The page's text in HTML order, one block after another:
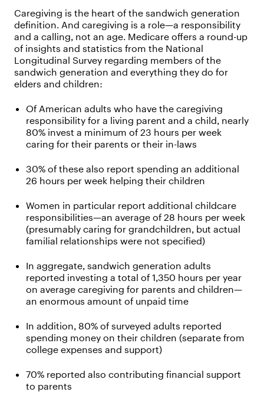
Caregiving is the heart of the sandwich generation
definition. And caregiving is a role—a responsibility
and a calling, not an age. Medicare offers a round-up
of insights and statistics from the National
Longitudinal Survey regarding members of the
sandwich generation and everything they do for
elders and children:
Of American adults who have the caregiving
responsibility for a living parent and a child, nearly
80% invest a minimum of 23 hours per week
caring for their parents or their in-laws
30% of these also report spending an additional
26 hours per week helping their children
Women in particular report additional childcare
responsibilities—an average of 28 hours per week
(presumably caring for grandchildren, but actual
familial relationships were not specified)
In aggregate, sandwich generation adults
reported investing a total of 1,350 hours per year
on average caregiving for parents and children—
an enormous amount of unpaid time
In addition, 80% of surveyed adults reported
spending money on their children (separate from
college expenses and support)
70% reported also contributing financial support
to parents